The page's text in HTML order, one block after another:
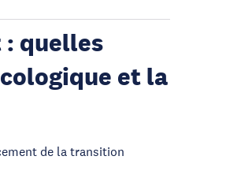
: quelles
et la
de la transition